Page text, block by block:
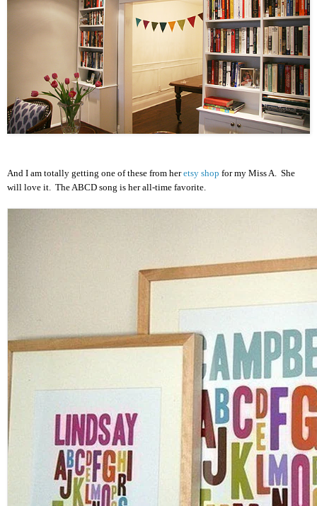
And I am totally getting one of these from heretsy shop for my Miss A. She
will love it. The ABCD song is her all-time favorite.